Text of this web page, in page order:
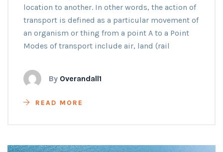
location to another. In other words, the action of
transport is defined as a particular movement of
an organism or thing from a point A to a Point
Modes of transport include air, land (rail
By Overandall1
READ MORE